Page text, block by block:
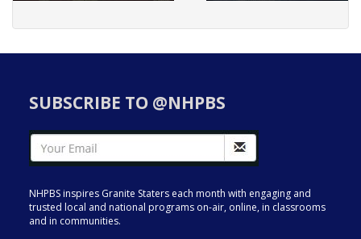
SUBSCRIBE TO @NHPBS
NHPBS inspires Granite Staters each month with engaging and
trusted local and national programs on-air, online, in classrooms
and in communities.